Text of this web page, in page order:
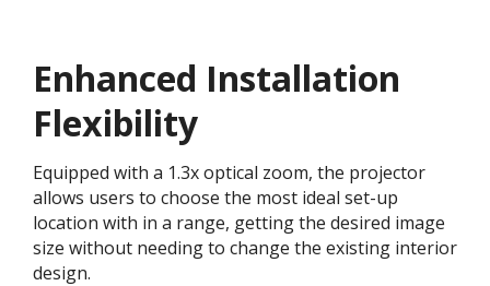
Enhanced Installation
Flexibility
Equipped with a 1.3x optical zoom, the projector
allows users to choose the most ideal set-up
location with in a range, getting the desired image
size without needing to change the existing interior
design. ​